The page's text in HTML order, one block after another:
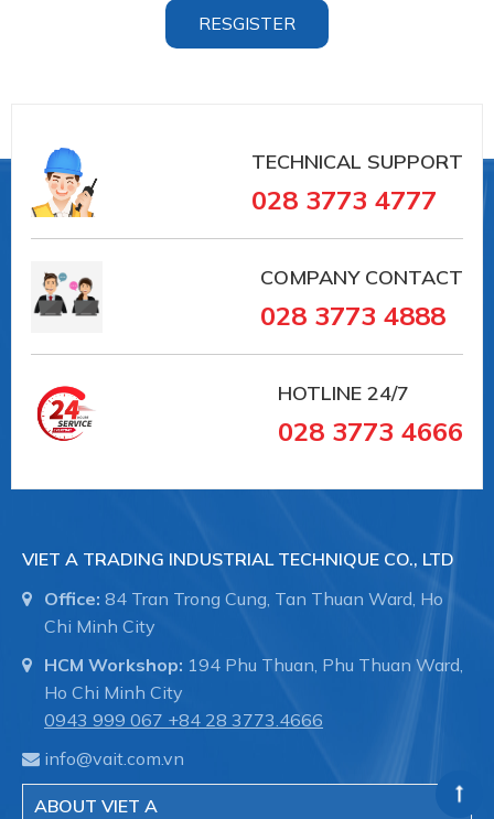
RESGISTER
TECHNICAL SUPPORT
028 3773 4777
COMPANY CONTACT
028 3773 4888
HOTLINE 24/7
028 3773 4666
VIET A TRADING INDUSTRIAL TECHNIQUE CO., LTD
Office: 84 Tran Trong Cung, Tan Thuan Ward, Ho
Chi Minh City
HCM Workshop: 194 Phu Thuan, Phu Thuan Ward,
Ho Chi Minh City
0943 999 067 +84 28 3773.4666
info@vait.com.vn
ABOUT VIET A